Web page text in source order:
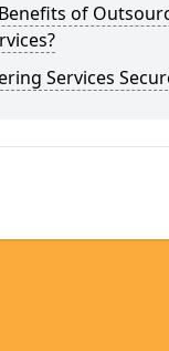
of
Services